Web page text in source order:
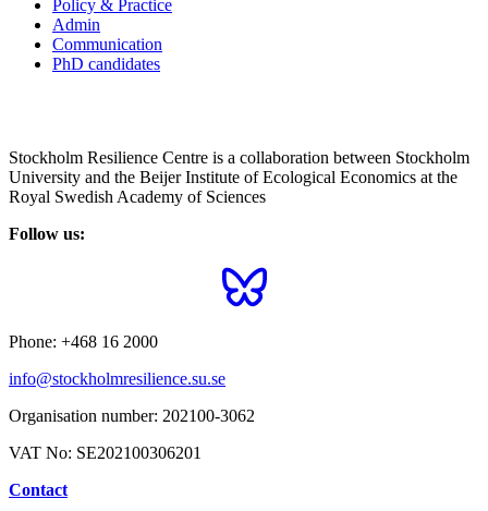
Policy & Practice
Admin
Communication
PhD candidates
Stockholm Resilience Centre is a collaboration between Stockholm
University and the Beijer Institute of Ecological Economics at the
Royal Swedish Academy of Sciences
Follow us:
Phone: +468 16 2000
info@stockholmresilience.su.se
Organisation number: 202100-3062
VAT No: SE202100306201
Contact